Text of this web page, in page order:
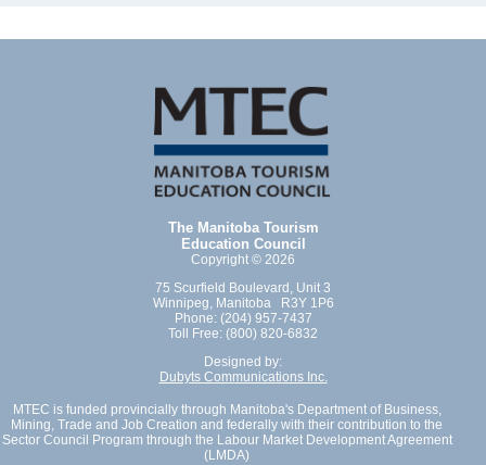
The Manitoba Tourism
Education Council
Copyright © 2026
75 Scurfield Boulevard, Unit 3
Winnipeg, Manitoba R3Y 1P6
Phone: (204) 957-7437
Toll Free: (800) 820-6832
Designed by:
Dubyts Communications Inc.
MTEC is funded provincially through Manitoba's Department of Business,
Mining, Trade and Job Creation and federally with their contribution to the
Sector Council Program through the Labour Market Development Agreement
(LMDA)